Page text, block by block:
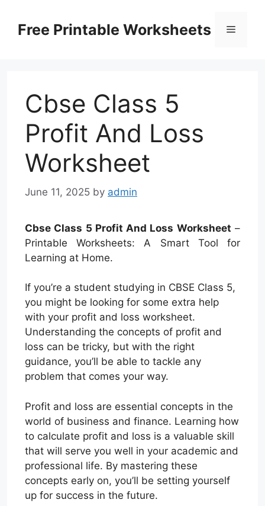
contentFree Printable Worksheets Menu
Cbse Class 5
Profit And Loss
Worksheet
June 11, 2025 by admin
Cbse Class 5 Profit And Loss Worksheet –
Printable Worksheets: A Smart Tool for
Learning at Home.
If you’re a student studying in CBSE Class 5,
you might be looking for some extra help
with your profit and loss worksheet.
Understanding the concepts of profit and
loss can be tricky, but with the right
guidance, you’ll be able to tackle any
problem that comes your way.
Profit and loss are essential concepts in the
world of business and finance. Learning how
to calculate profit and loss is a valuable skill
that will serve you well in your academic and
professional life. By mastering these
concepts early on, you’ll be setting yourself
up for success in the future.